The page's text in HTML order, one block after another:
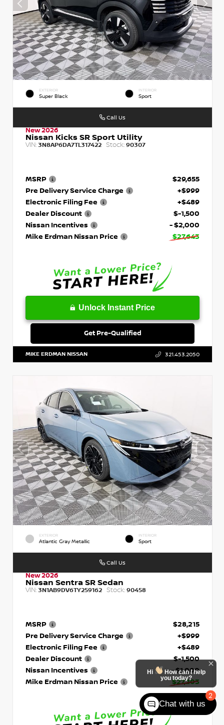
EXTERIOR
Super Black
INTERIOR
Sport
New 2026
Nissan Kicks SR Sport Utility
VIN: 3N8AP6DA7TL317422 Stock: 90307
MSRP
$29,655
Pre Delivery Service Charge
+$999
Electronic Filing Fee
+$489
Dealer Discount
$-1,500
Nissan Incentives
- $2,000
Mike Erdman Nissan Price
$27,643
Unlock Instant Price
Get Pre-Qualified
Call Us
MIKE ERDMAN NISSAN 321.453.2050
EXTERIOR
Atlantic Gray Metallic
INTERIOR
Sport
New 2026
Nissan Sentra SR Sedan
VIN: 3N1AB9DV6TY259162 Stock: 90458
MSRP
$28,215
Pre Delivery Service Charge
+$999
Electronic Filing Fee
+$489
Dealer Discount
$-1,500
Nissan Incentives
- $1,000
Mike Erdman Nissan Price
$27,203
Call Us
2
Hi
How can I help
you today?
Chat with us